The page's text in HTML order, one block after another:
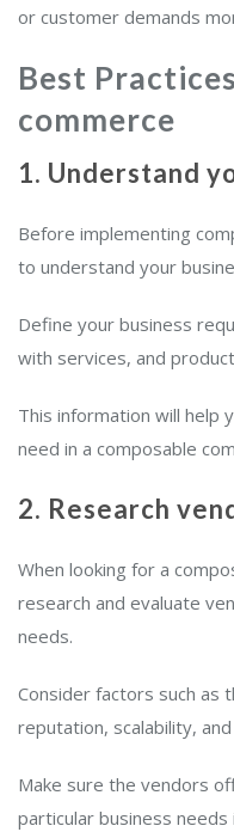
or customer demands
Best
commerce
1. Understand
Before implementing
to understand your
Define your business
with services, and
This information will help
need in a composable
2. Research
When looking for a
research and evaluate
needs.
Consider factors such as
reputation, scalability, and
Make sure the vendors
particular business